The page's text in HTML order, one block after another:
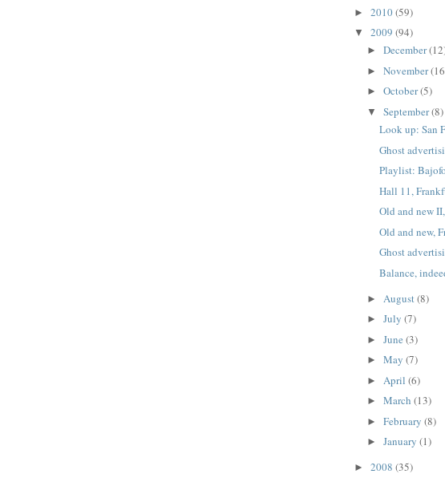
► 2010(59)
▼ 2009 (94)
► December
► November
► October(5)
▼ September(8)
Look up: San
Ghost
Playlist:
Hall 11,
Old and new
Old and new,
Ghost
Balance,
► August(8)
► July (7)
► June (3)
► May (7)
► April (6)
► March (13)
► February (8)
► January (1)
► 2008 (35)